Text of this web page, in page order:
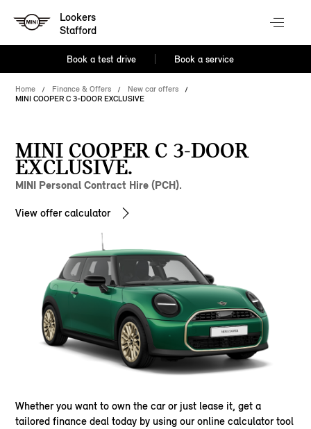
Lookers
Stafford
Book a test drive Book a service
Home Finance & Offers
New car offers
MINI COOPER C 3-DOOR EXCLUSIVE
MINI COOPER C 3-DOOR
EXCLUSIVE.
MINI Personal Contract Hire (PCH).
View offer calculator
Whether you want to own the car or just lease it, get a
tailored finance deal today by using our online calculator tool